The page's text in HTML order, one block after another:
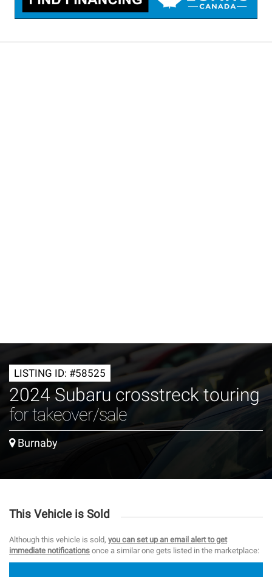
LISTING ID: #58525
2024 Subaru crosstreck touring
for takeover/sale
Burnaby
This Vehicle is Sold
Although this vehicle is sold, you can set up an email alert to get
immediate notifications once a similar one gets listed in the marketplace: